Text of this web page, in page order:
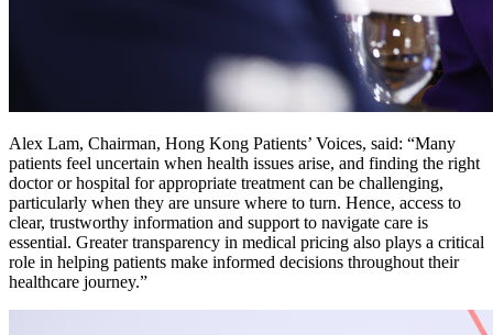
Alex Lam, Chairman, Hong Kong Patients’ Voices, said: “Many
patients feel uncertain when health issues arise, and finding the right
doctor or hospital for appropriate treatment can be challenging,
particularly when they are unsure where to turn. Hence, access to
clear, trustworthy information and support to navigate care is
essential. Greater transparency in medical pricing also plays a critical
role in helping patients make informed decisions throughout their
healthcare journey.”